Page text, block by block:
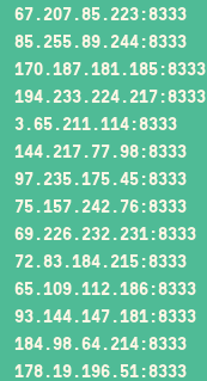
67.207.85.223:8333
85.255.89.244:8333
170.187.181.185:8333
194.233.224.217:8333
3.65.211.114:8333
144.217.77.98:8333
97.235.175.45:8333
75.157.242.76:8333
69.226.232.231:8333
72.83.184.215:8333
65.109.112.186:8333
93.144.147.181:8333
184.98.64.214:8333
178.19.196.51:8333